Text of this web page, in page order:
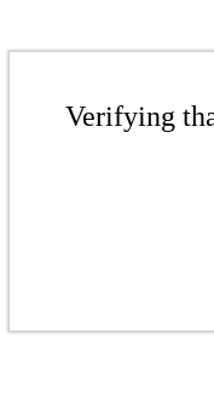
Verifying